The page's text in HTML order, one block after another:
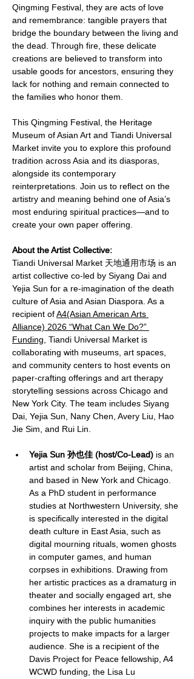
Qingming Festival, they are acts of love
and remembrance: tangible prayers that
bridge the boundary between the living and
the dead. Through fire, these delicate
creations are believed to transform into
usable goods for ancestors, ensuring they
lack for nothing and remain connected to
the families who honor them.
This Qingming Festival, the Heritage
Museum of Asian Art and Tiandi Universal
Market invite you to explore this profound
tradition across Asia and its diasporas,
alongside its contemporary
reinterpretations. Join us to reflect on the
artistry and meaning behind one of Asia’s
most enduring spiritual practices—and to
create your own paper offering.
About the Artist Collective:
Tiandi Universal Market 天地通用市场 is an
artist collective co-led by Siyang Dai and
Yejia Sun for a re-imagination of the death
culture of Asia and Asian Diaspora. As a
recipient of A4(Asian American Arts
Alliance) 2026 “What Can We Do?”
Funding , Tiandi Universal Market is
collaborating with museums, art spaces,
and community centers to host events on
paper-crafting offerings and art therapy
storytelling sessions across Chicago and
New York City. The team includes Siyang
Dai, Yejia Sun, Nany Chen, Avery Liu, Hao
Jie Sim, and Rui Lin.
Yejia Sun 孙也佳 (host/Co-Lead) is an
artist and scholar from Beijing, China,
and based in New York and Chicago.
As a PhD student in performance
studies at Northwestern University, she
is specifically interested in the digital
death culture in East Asia, such as
digital mourning rituals, women ghosts
in computer games, and human
corpses in exhibitions. Drawing from
her artistic practices as a dramaturg in
theater and socially engaged art, she
combines her interests in academic
inquiry with the public humanities
projects to make impacts for a larger
audience. She is a recipient of the
Davis Project for Peace fellowship, A4
WCWD funding, the Lisa Lu